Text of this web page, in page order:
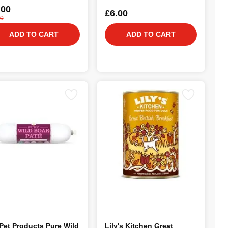
ADD TO CART
£6.00
ADD TO CART
Products Pure Wild Lily's Kitchen Great